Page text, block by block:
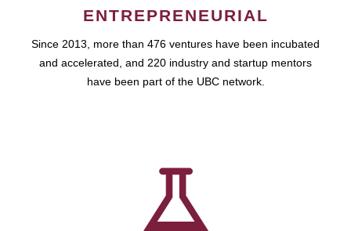
ENTREPRENEURIAL
Since 2013, more than 476 ventures have been incubated
and accelerated, and 220 industry and startup mentors
have been part of the UBC network.